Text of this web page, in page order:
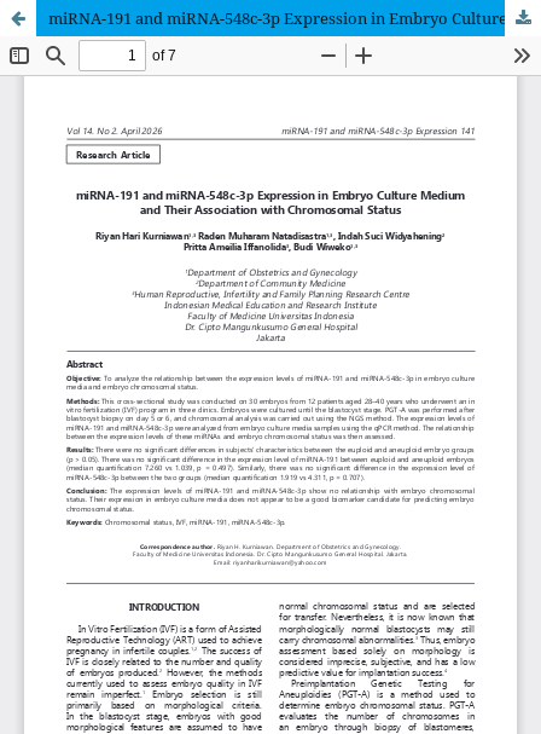
miRNA-191 and miRNA-548c-3p Expression in Embryo Culture Medium and Their Association with Chromosomal Status